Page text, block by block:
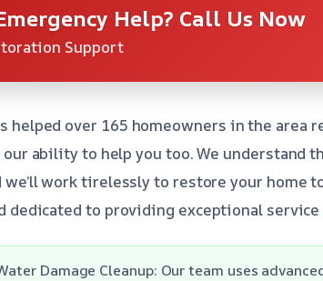
Help? Call Us Now
Support
helped over 165 homeowners in the area
ability to help you too. We understand
we’ll work tirelessly to restore your
dedicated to providing exceptional
Damage Cleanup: Our team uses